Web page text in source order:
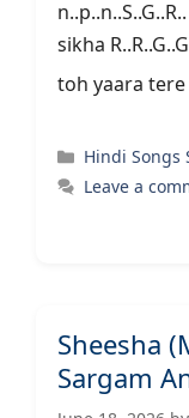
sikha
toh yaara
Categories
Hindi Songs
Leave a
Sheesha
Sargam